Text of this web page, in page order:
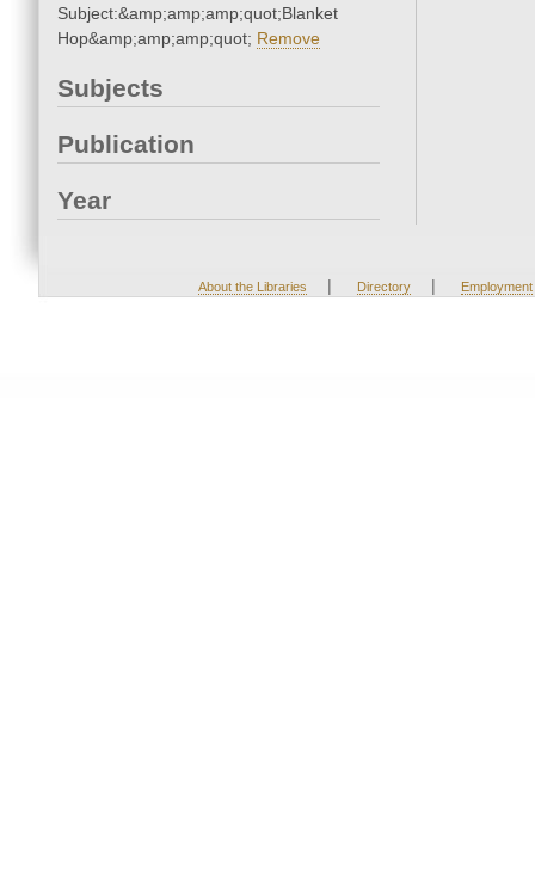
Subject:&amp;amp;amp;quot;Blanket
Hop&amp;amp;amp;quot; Remove
Subjects
Publication
Year
About the Libraries | Directory | Employment